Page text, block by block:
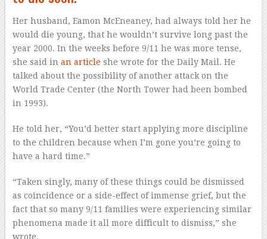
Her husband, Eamon McEneaney, had always told her he
would die young, that he wouldn’t survive long past the
year 2000. In the weeks before 9/11 he was more tense,
she said in an article she wrote for the Daily Mail. He
talked about the possibility of another attack on the
World Trade Center (the North Tower had been bombed
in 1993).
He told her, “You’d better start applying more discipline
to the children because when I’m gone you’re going to
have a hard time.”
“Taken singly, many of these things could be dismissed
as coincidence or a side-effect of immense grief, but the
fact that so many 9/11 families were experiencing similar
phenomena made it all more difficult to dismiss,” she
wrote.